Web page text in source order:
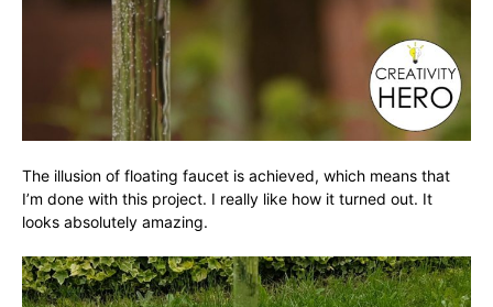
The illusion of floating faucet is achieved, which means that
I’m done with this project. I really like how it turned out. It
looks absolutely amazing.